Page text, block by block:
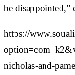
be disappointed,”
https://
nicholas-and-